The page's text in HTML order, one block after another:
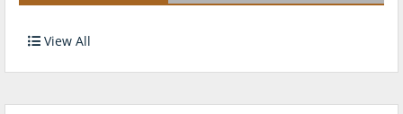
View All